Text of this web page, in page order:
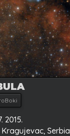
2015.
Serbia